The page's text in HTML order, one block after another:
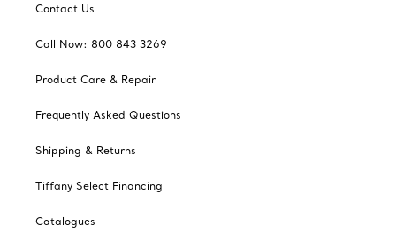
Contact Us
Call Now: 800 843 3269
Product Care & Repair
Frequently Asked Questions
Shipping & Returns
Tiffany Select Financing
Catalogues